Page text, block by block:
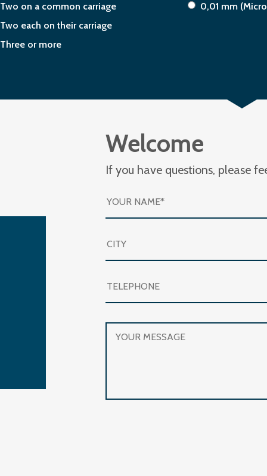
Two on a common carriage
Two each on their carriage
Three or more
0,01 mm
Welcome
If you have questions, please